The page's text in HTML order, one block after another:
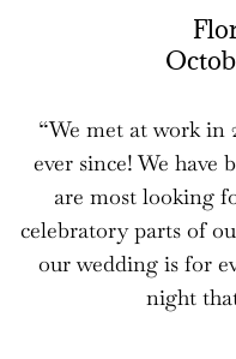
“We met at work in
ever since! We have
are most looking
celebratory parts of
our wedding is for
night